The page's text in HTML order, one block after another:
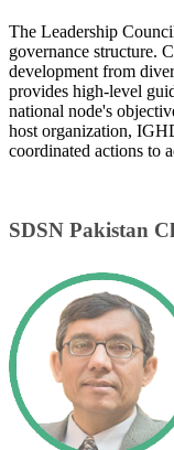
The Leadership
governance structure.
development from
provides high-level
national node's
host organization,
coordinated actions to
SDSN Pakistan